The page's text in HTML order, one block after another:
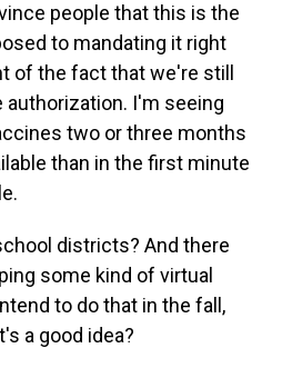
people that this is the
to mandating it right
of the fact that we're still
I'm seeing
two or three months
than in the first minute
districts? And there
some kind of virtual
to do that in the fall,
a good idea?